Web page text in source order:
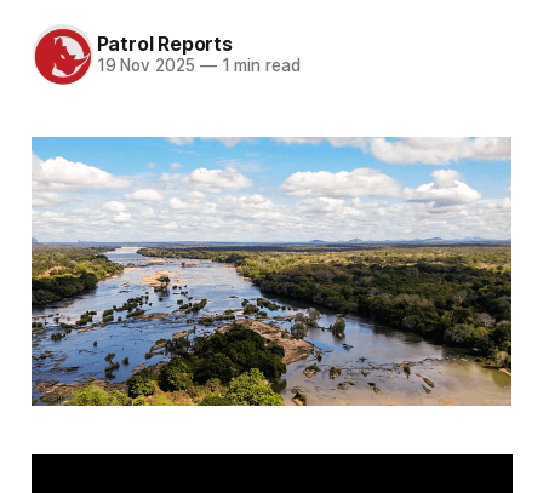
Patrol Reports
19 Nov 2025 —1 min read